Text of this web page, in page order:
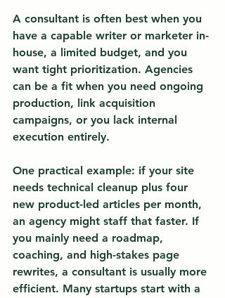
A consultant is often best when you
have a capable writer or marketer in-
house, a limited budget, and you
want tight prioritization. Agencies
can be a fit when you need ongoing
production, link acquisition
campaigns, or you lack internal
execution entirely.
One practical example: if your site
needs technical cleanup plus four
new product-led articles per month,
an agency might staff that faster. If
you mainly need a roadmap,
coaching, and high-stakes page
rewrites, a consultant is usually more
efficient. Many startups start with a